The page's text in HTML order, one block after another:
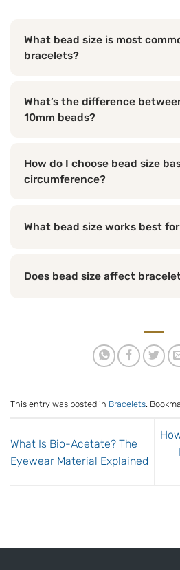
What bead size is most
bracelets?
What’s the difference
10mm beads?
How do I choose bead size
circumference?
What bead size works best
Does bead size affect
This entry was posted in Bracelets.
What Is Bio-Acetate? The
Eyewear Material Explained